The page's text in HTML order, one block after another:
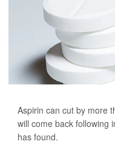
Aspirin can cut by more
will come back following
has found.